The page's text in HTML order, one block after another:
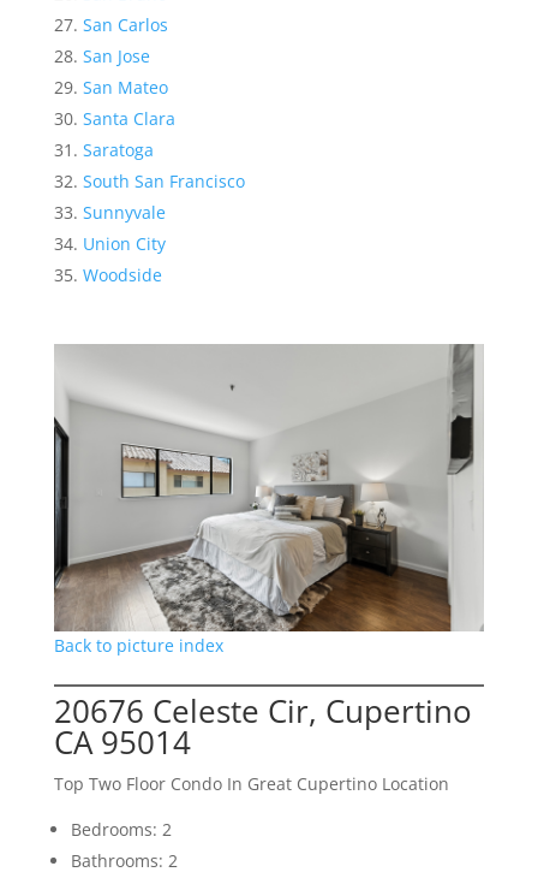
San Carlos
San Jose
San Mateo
Santa Clara
Saratoga
South San Francisco
Sunnyvale
Union City
Woodside
Back to picture index
20676 Celeste Cir, Cupertino
CA 95014
Top Two Floor Condo In Great Cupertino Location
Bedrooms: 2
Bathrooms: 2